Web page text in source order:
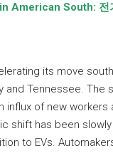
American South: 전
its move
and Tennessee.
influx of new workers
shift has been
to EVs.